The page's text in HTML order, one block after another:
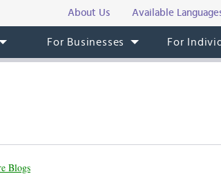
About Us Available
For Businesses For
Blogs